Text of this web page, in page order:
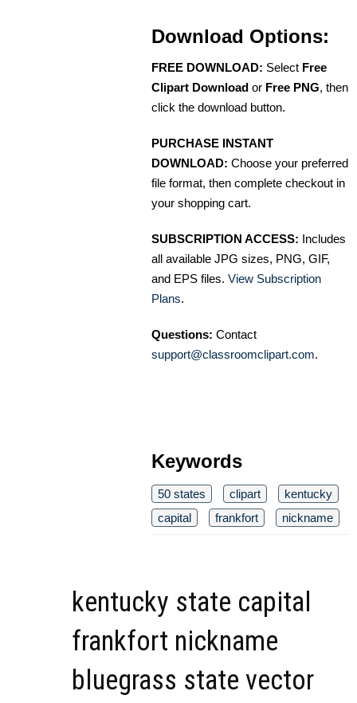
Download Options:
FREE DOWNLOAD: Select Free
Clipart Download or Free PNG, then
click the download button.
PURCHASE INSTANT
DOWNLOAD: Choose your preferred
file format, then complete checkout in
your shopping cart.
SUBSCRIPTION ACCESS: Includes
all available JPG sizes, PNG, GIF,
and EPS files. View Subscription
Plans.
Questions: Contact
support@classroomclipart.com.
Keywords
50 states clipart
kentucky
capital
frankfort nickname
kentucky state capital
frankfort nickname
bluegrass state vector